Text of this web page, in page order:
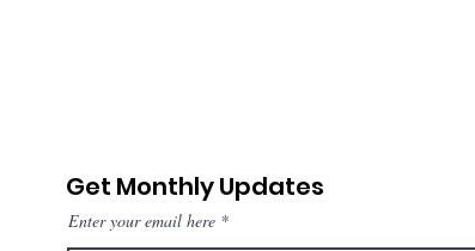
Get Monthly Updates
Enter your email here